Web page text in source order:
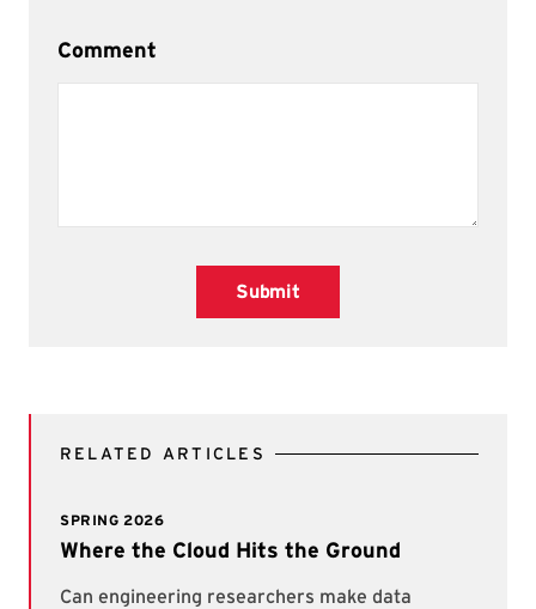
Comment
Submit
RELATED ARTICLES